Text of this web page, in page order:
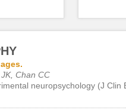
Chan CC
neuropsychology (J Clin